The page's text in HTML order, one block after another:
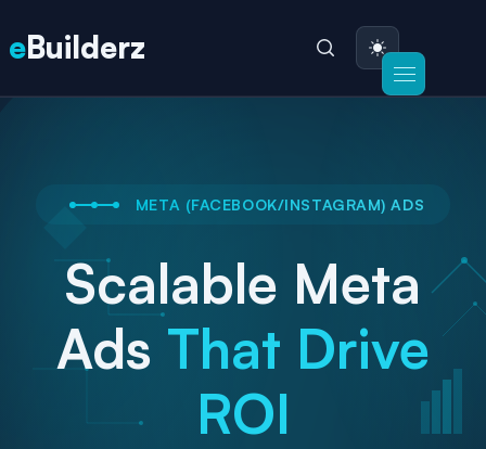
eBuilderz
META (FACEBOOK/INSTAGRAM) ADS
Scalable Meta
Ads That Drive
ROI